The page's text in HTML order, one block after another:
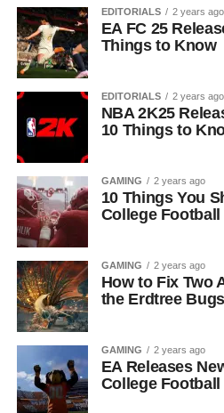
EDITORIALS 2 years ago
EA FC 25
Things to Know
EDITORIALS 2 years ago
NBA 2K25
10 Things to
GAMING 2 years ago
10 Things You
College
GAMING 2 years ago
How to Fix Two
the Erdtree Bugs
GAMING 2 years ago
EA Releases
College Football